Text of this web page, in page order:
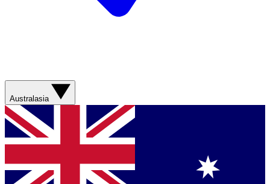
Australasia